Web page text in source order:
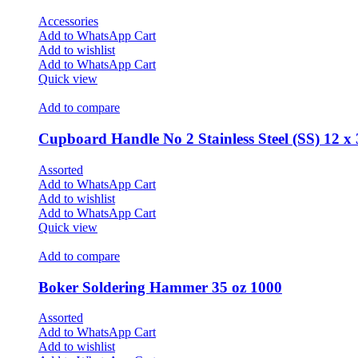
Accessories
Add to WhatsApp Cart
Add to wishlist
Add to WhatsApp Cart
Quick view
Add to compare
Cupboard Handle No 2 Stainless Steel (SS) 12
Assorted
Add to WhatsApp Cart
Add to wishlist
Add to WhatsApp Cart
Quick view
Add to compare
Boker Soldering Hammer 35 oz 1000
Assorted
Add to WhatsApp Cart
Add to wishlist